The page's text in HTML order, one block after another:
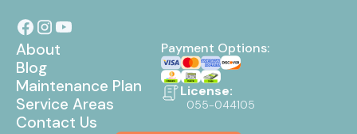
About
Blog
Maintenance Plan
Service Areas
Contact Us
Payment Options:
License:
055-044105